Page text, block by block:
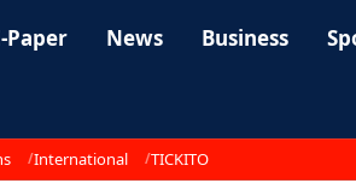
Paper News Business
International TICKITO